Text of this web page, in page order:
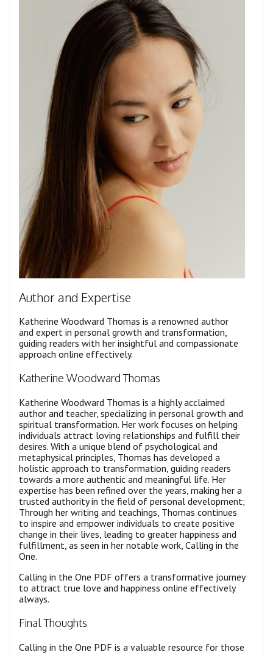
Author and Expertise
Katherine Woodward Thomas is a renowned author
and expert in personal growth and transformation,
guiding readers with her insightful and compassionate
approach online effectively.
Katherine Woodward Thomas
Katherine Woodward Thomas is a highly acclaimed
author and teacher, specializing in personal growth and
spiritual transformation. Her work focuses on helping
individuals attract loving relationships and fulfill their
desires. With a unique blend of psychological and
metaphysical principles, Thomas has developed a
holistic approach to transformation, guiding readers
towards a more authentic and meaningful life. Her
expertise has been refined over the years, making her a
trusted authority in the field of personal development;
Through her writing and teachings, Thomas continues
to inspire and empower individuals to create positive
change in their lives, leading to greater happiness and
fulfillment, as seen in her notable work, Calling in the
One.
Calling in the One PDF offers a transformative journey
to attract true love and happiness online effectively
always.
Final Thoughts
Calling in the One PDF is a valuable resource for those